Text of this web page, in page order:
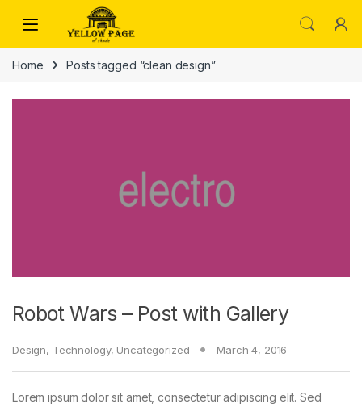
Skip to navigation
Home Posts tagged “clean design”
Robot Wars – Post with Gallery
Design, Technology, Uncategorized March 4, 2016
Lorem ipsum dolor sit amet, consectetur adipiscing elit. Sed